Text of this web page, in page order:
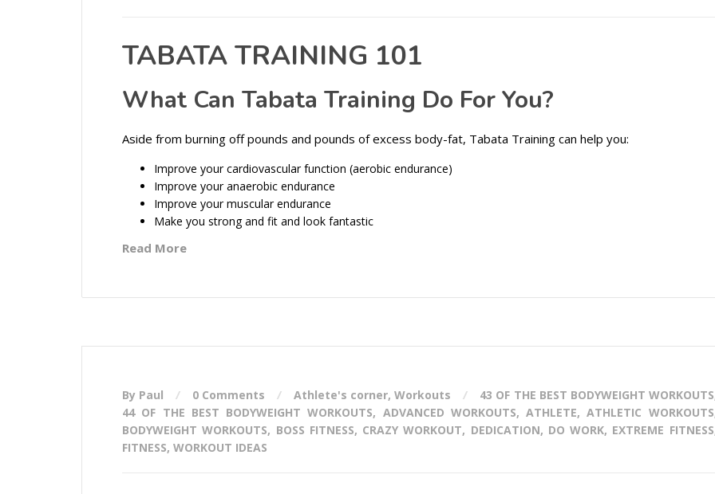
TABATA TRAINING 101
What Can Tabata Training Do For You?
Aside from burning off pounds and pounds of excess body-fat, Tabata Training can help you:
Improve your cardiovascular function (aerobic endurance)
Improve your anaerobic endurance
Improve your muscular endurance
Make you strong and fit and look fantastic
Read More
By Paul 0 Comments Athlete's corner,Workouts 43 OF THE BEST BODYWEIGHT WORKOUTS
44 OF THE BEST BODYWEIGHT WORKOUTS, ADVANCED WORKOUTS, ATHLETE,ATHLETIC WORKOUTS
BODYWEIGHT WORKOUTS, BOSS FITNESS, CRAZY WORKOUT, DEDICATION, DO WORK, EXTREME FITNESS
FITNESS, WORKOUT IDEAS